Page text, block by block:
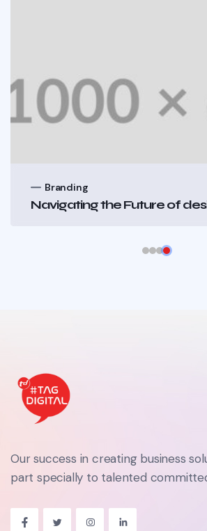
Branding
Navigating the Future of
Our success in creating business
part specially to talented